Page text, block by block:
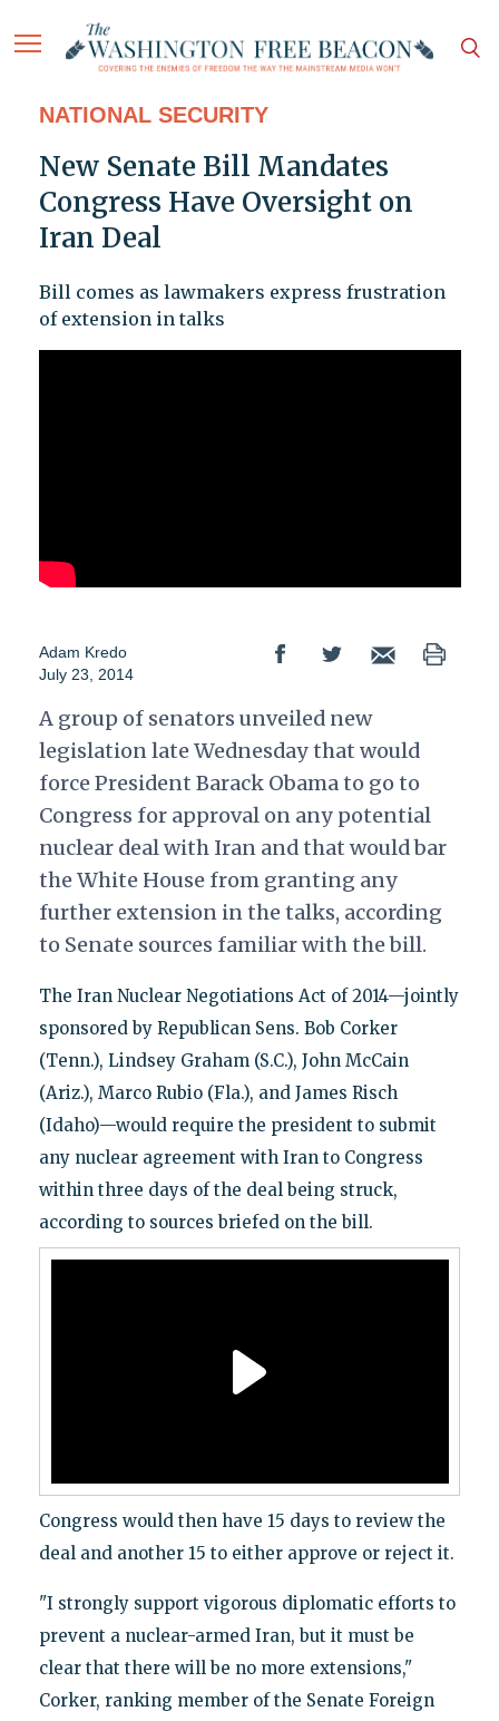
NATIONAL SECURITY
New Senate Bill Mandates
Congress Have Oversight on
Iran Deal
Bill comes as lawmakers express frustration
of extension in talks
Adam Kredo
July 23, 2014
A group of senators unveiled new
legislation late Wednesday that would
force President Barack Obama to go to
Congress for approval on any potential
nuclear deal with Iran and that would bar
the White House from granting any
further extension in the talks, according
to Senate sources familiar with the bill.
The Iran Nuclear Negotiations Act of 2014—jointly
sponsored by Republican Sens. Bob Corker
(Tenn.), Lindsey Graham (S.C.), John McCain
(Ariz.), Marco Rubio (Fla.), and James Risch
(Idaho)—would require the president to submit
any nuclear agreement with Iran to Congress
within three days of the deal being struck,
according to sources briefed on the bill.
Congress would then have 15 days to review the
deal and another 15 to either approve or reject it.
"I strongly support vigorous diplomatic efforts to
prevent a nuclear-armed Iran, but it must be
clear that there will be no more extensions,"
Corker, ranking member of the Senate Foreign